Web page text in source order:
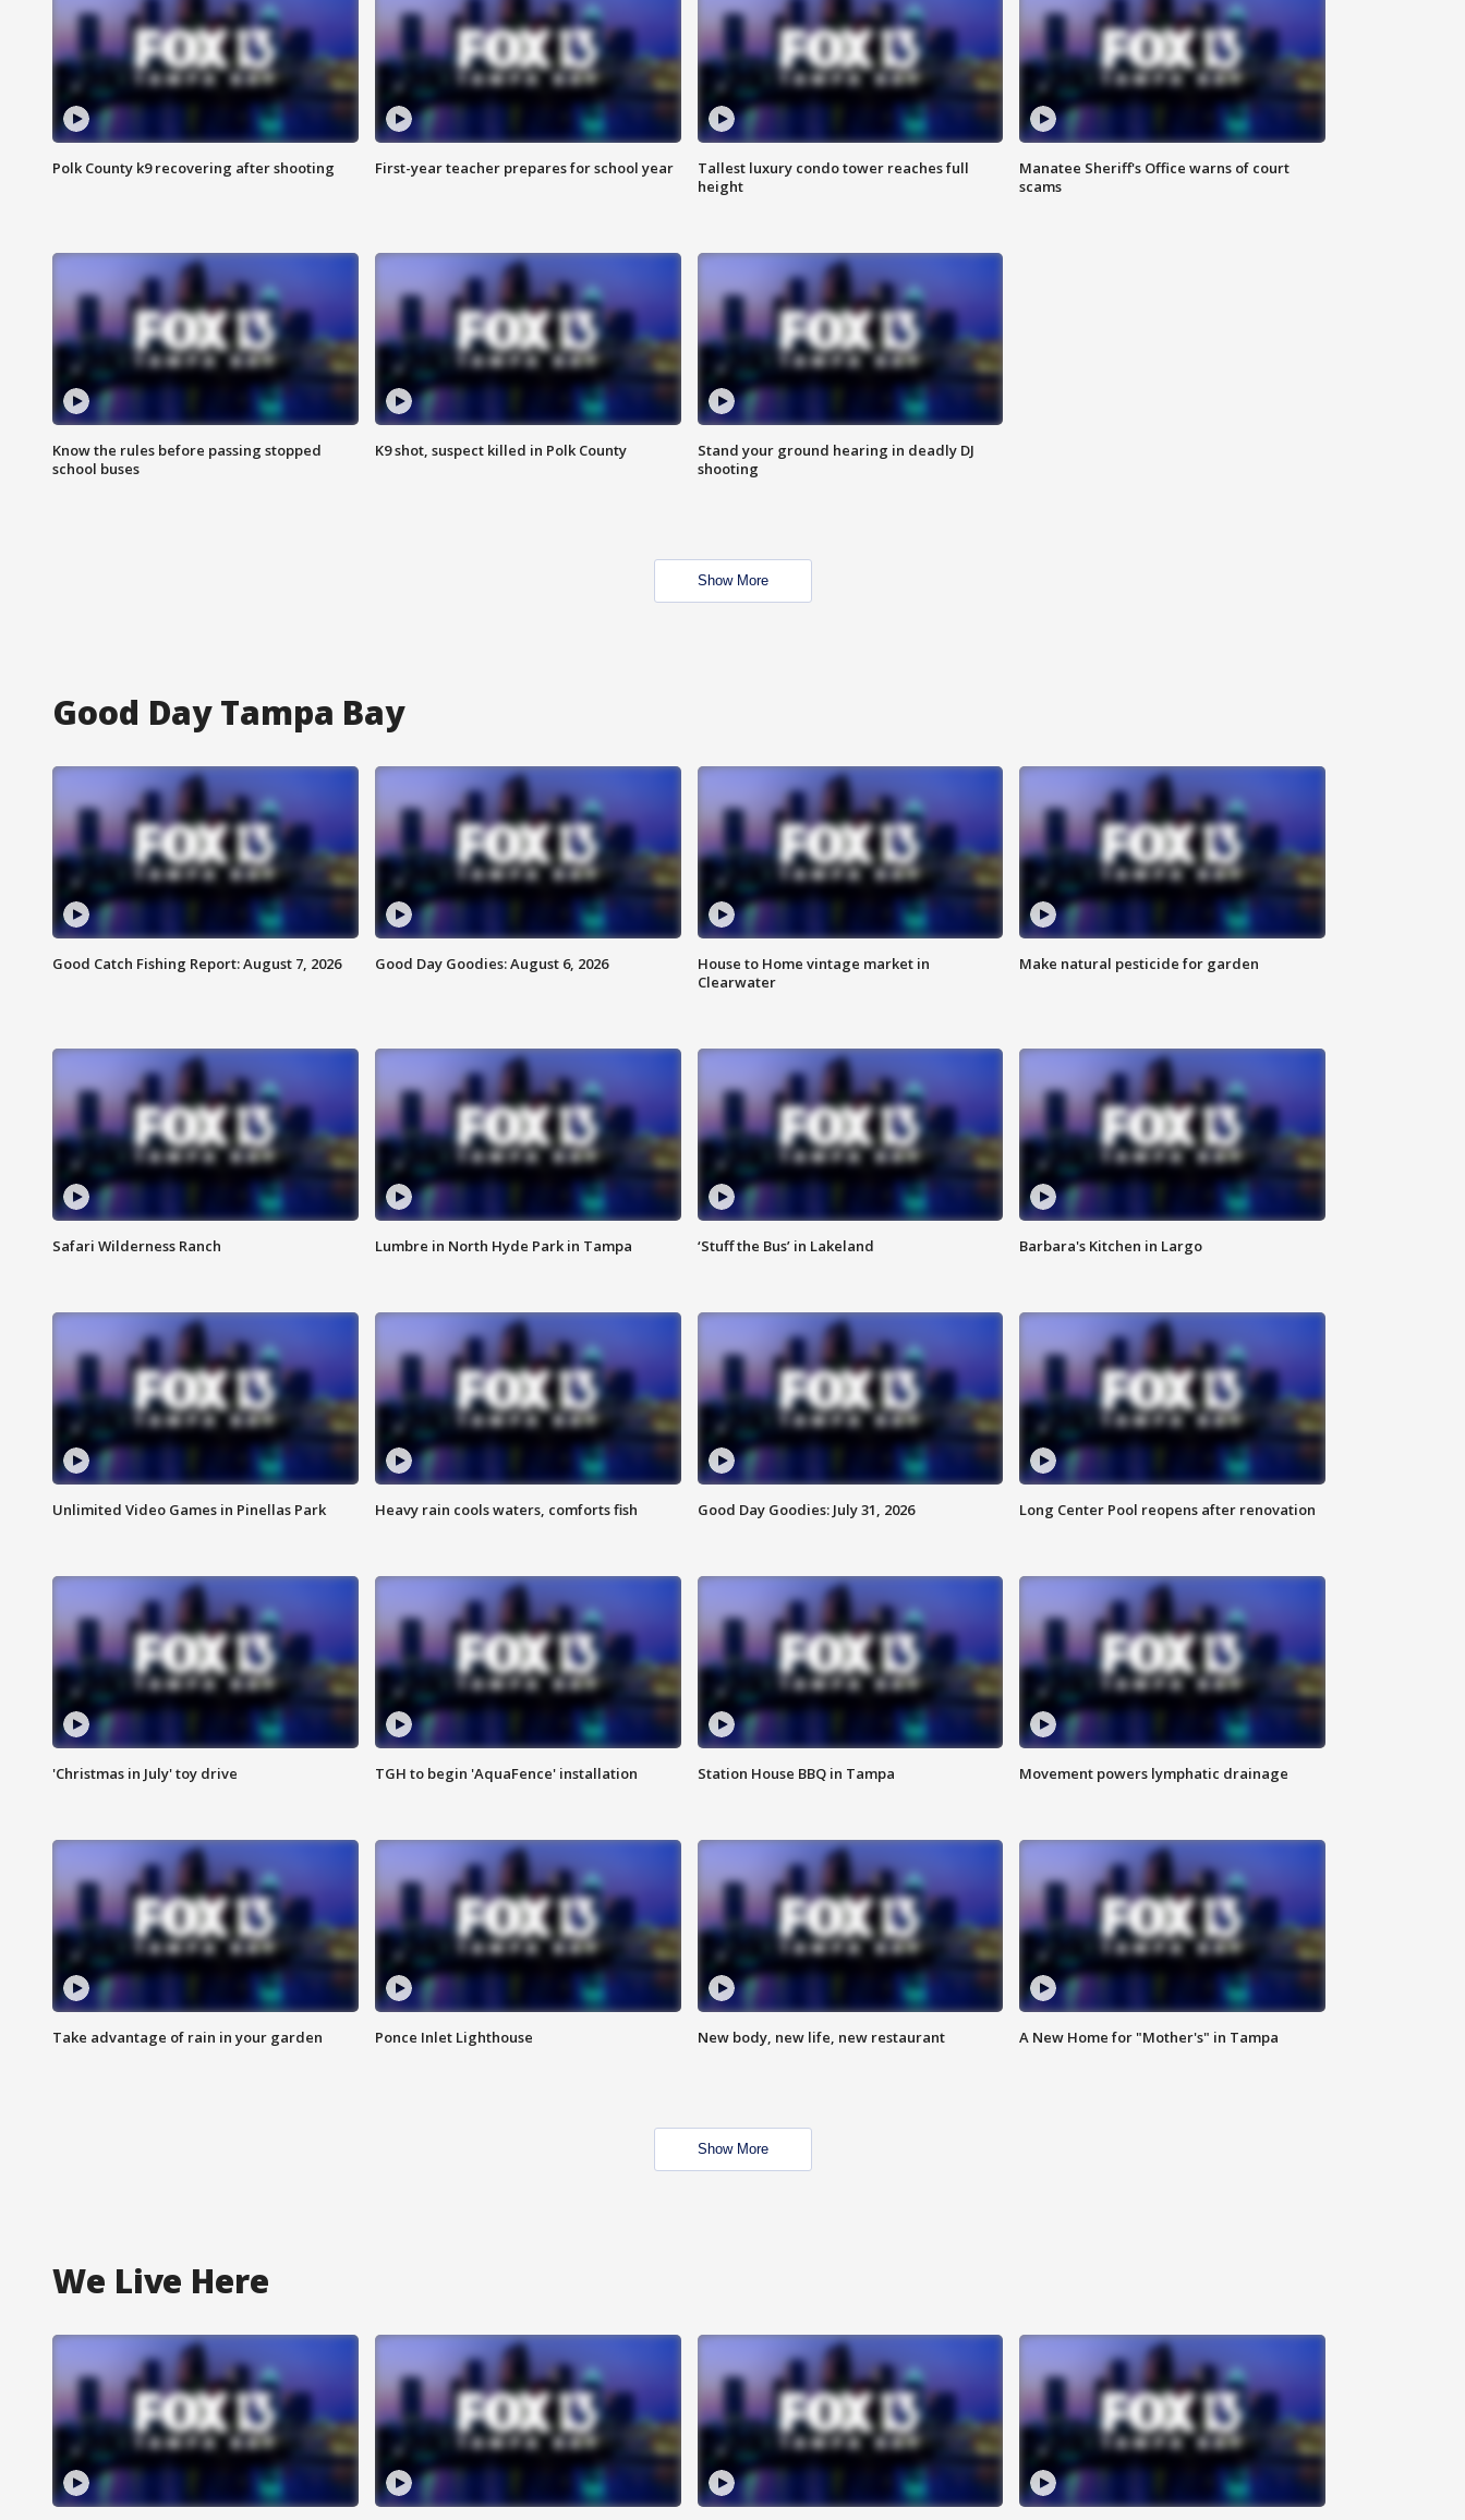
Polk County k9 recovering after shooting First-year teacher prepares for school year
Tallest luxury condo tower reaches full
height
Manatee Sheriff's Office warns of court
scams
Know the rules before passing stopped
school buses
K9 shot, suspect killed in Polk County
Stand your ground hearing in deadly DJ
shooting
Show More
Good Day Tampa Bay
Good Catch Fishing Report: August 7, 2026 Good Day Goodies: August 6, 2026
House to Home vintage market in
Clearwater
Make natural pesticide for garden
Safari Wilderness Ranch Lumbre in North Hyde Park in Tampa ‘Stuff the Bus’ in Lakeland Barbara's Kitchen in Largo
Unlimited Video Games in Pinellas Park Heavy rain cools waters, comforts fish Good Day Goodies: July 31, 2026 Long Center Pool reopens after renovation
'Christmas in July' toy drive TGH to begin 'AquaFence' installation Station House BBQ in Tampa Movement powers lymphatic drainage
Take advantage of rain in your garden Ponce Inlet Lighthouse New body, new life, new restaurant A New Home for "Mother's" in Tampa
Show More
We Live Here